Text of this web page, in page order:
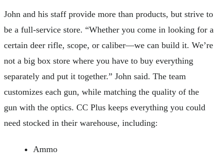
John and his staff provide more than products, but strive to
be a full-service store. “Whether you come in looking for a
certain deer rifle, scope, or caliber—we can build it. We’re
not a big box store where you have to buy everything
separately and put it together.” John said. The team
customizes each gun, while matching the quality of the
gun with the optics. CC Plus keeps everything you could
need stocked in their warehouse, including:
Ammo